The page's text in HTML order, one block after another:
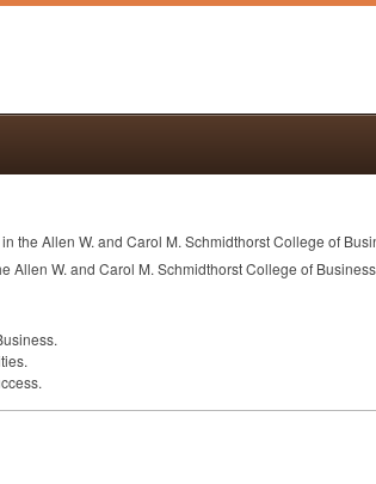
the Allen W. and Carol M. Schmidthorst College of
W. and Carol M. Schmidthorst College of